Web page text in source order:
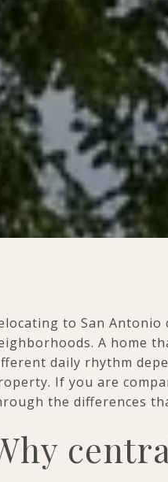
to San
A home
daily rhythm
If you are
the differences